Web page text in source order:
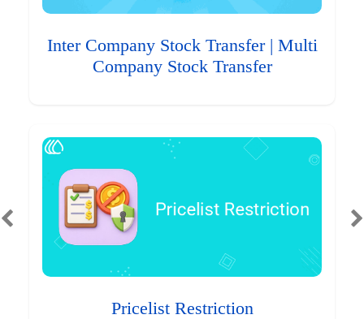
Inter Company Stock Transfer | Multi
Company Stock Transfer
Pricelist Restriction